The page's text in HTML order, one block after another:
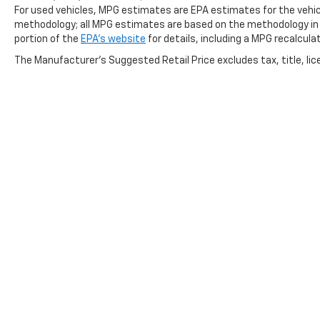
we never use high pressure sales tactics, and we
always offer a great value for your hard-earned
money. Car Fax and Monument Inspection are
available upon request. Service Dept. Open until
For used vehicles, MPG estimates are EPA estimates for the
methodology; all MPG estimates are based on the methodology
portion of the EPA's website for details, including a MPG
The Manufacturer's Suggested Retail Price excludes tax, title,